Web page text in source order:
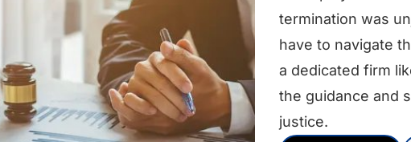
termination was
have to navigate
a dedicated firm
the guidance and
justice.